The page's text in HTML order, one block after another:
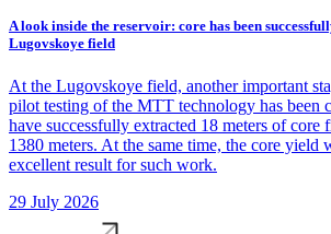
A look inside the reservoir: core has been
Lugovskoye field
At the Lugovskoye field, another important
pilot testing of the MTT technology has been
have successfully extracted 18 meters of core
1380 meters. At the same time, the core yield
excellent result for such work.
29 July 2026